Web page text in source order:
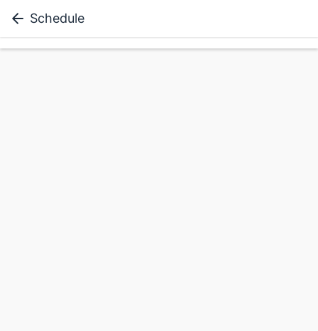
Schedule